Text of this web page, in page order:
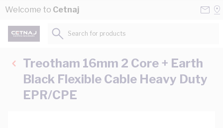
Skip to Content
Welcome to Cetnaj
Search for products...
Treotham 16mm 2 Core + Earth
Black Flexible Cable Heavy Duty
EPR/CPE